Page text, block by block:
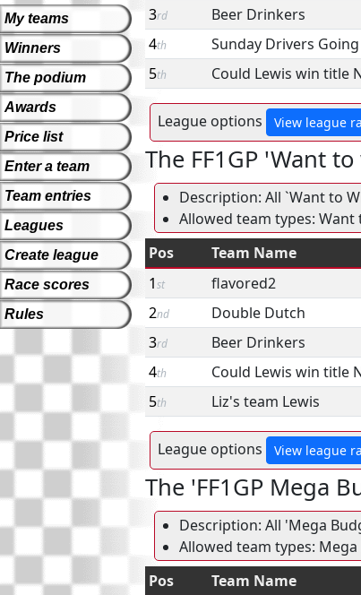
My teams
Winners
The podium
Awards
Price list
Enter a team
Team entries
Leagues
Create league
Race scores
Rules
3rd Beer Drinkers
4th Sunday Drivers
5th Could Lewis win title
League options View league
The FF1GP 'Want
Description: All `Want to
Allowed team types: Want
Pos
Team Name
1st flavored2
2nd Double Dutch
3rd Beer Drinkers
4th Could Lewis win title
5th Liz's team Lewis
League options View league
The 'FF1GP Mega
Description: All 'Mega
Allowed team types:
Pos
Team Name